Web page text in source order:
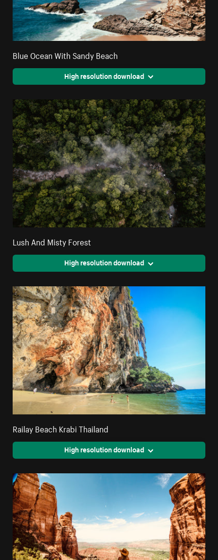
Blue Ocean With Sandy Beach
High resolution download
Lush And Misty Forest
High resolution download
Railay Beach Krabi Thailand
High resolution download